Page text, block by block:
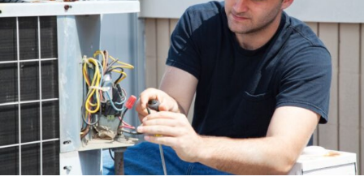
keen sense of smell and can detect even the tiniest
crumbs or spills in our kitchens and pantries. They are
especially drawn to sweet and sugary foods, making our
homes an ideal place for them to search for
nourishment.
The best way to prevent this is by keeping your food
tightly sealed and stored properly. You can also get
expert ant control adviceon how to eliminate any